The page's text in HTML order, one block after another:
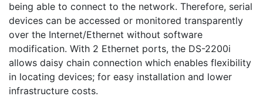
being able to connect to the network. Therefore, serial
devices can be accessed or monitored transparently
over the Internet/Ethernet without software
modification. With 2 Ethernet ports, the DS-2200i
allows daisy chain connection which enables flexibility
in locating devices; for easy installation and lower
infrastructure costs.